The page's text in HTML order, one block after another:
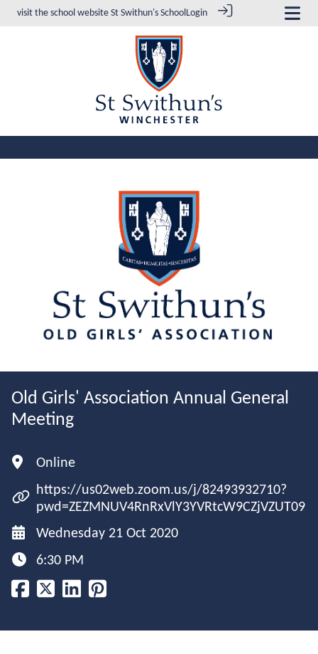
visit the school website St Swithun's SchoolLogin
Old Girls' Association Annual General
Meeting
Online
https://us02web.zoom.us/j/82493932710?
pwd=ZEZMNUV4RnRxVlY3YVRtcW9CZjVZUT09
Wednesday 21 Oct 2020
6:30 PM